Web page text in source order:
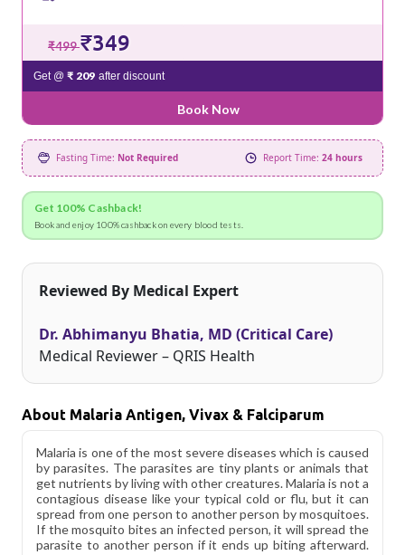
₹499₹349
Get @ ₹ 209 after discount
Book Now
Fasting Time: Not Required Report Time: 24 hours
Get 100% Cashback!
Book and enjoy 100% cashback on every blood tests.
Reviewed By Medical Expert
Dr. Abhimanyu Bhatia, MD (Critical Care)
Medical Reviewer – QRIS Health
About Malaria Antigen, Vivax & Falciparum
Malaria is one of the most severe diseases which is caused
by parasites. The parasites are tiny plants or animals that
get nutrients by living with other creatures. Malaria is not a
contagious disease like your typical cold or flu, but it can
spread from one person to another person by mosquitoes.
If the mosquito bites an infected person, it will spread the
parasite to another person if it ends up biting afterward.